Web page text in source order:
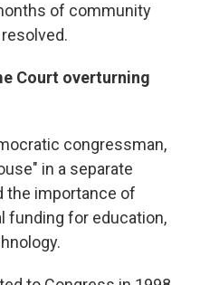
of community
Court overturning
congressman,
in a separate
the importance of
funding for education,